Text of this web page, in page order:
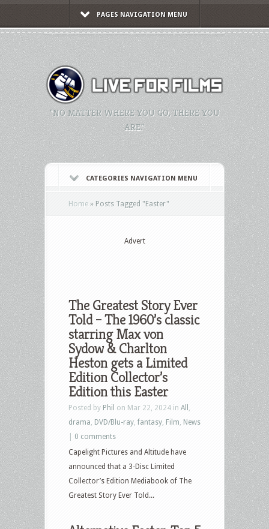
PAGES NAVIGATION MENU
"NO MATTER WHERE YOU GO, THERE YOU
ARE."
CATEGORIES NAVIGATION MENU
Home » Posts Tagged "Easter"
Advert
The Greatest Story Ever
Told – The 1960’s classic
starring Max von
Sydow & Charlton
Heston gets a Limited
Edition Collector’s
Edition this Easter
Posted by Phil on Mar 22, 2024 in All
drama DVD/Blu-ray ,fantasy Film News
0 comments
Capelight Pictures and Altitude have
announced that a 3-Disc Limited
Collector’s Edition Mediabook of The
Greatest Story Ever Told...